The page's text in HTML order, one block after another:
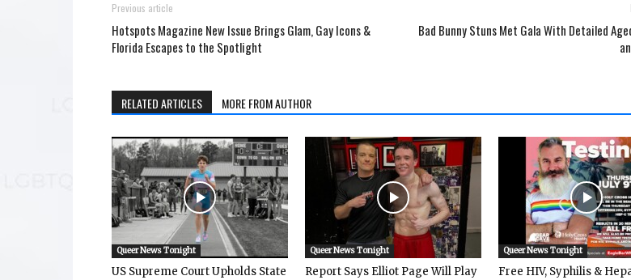
Previous article
Hotspots Magazine New Issue Brings Glam, Gay Icons &
Florida Escapes to the Spotlight
Bad Bunny Stuns Met Gala With Detailed
RELATED ARTICLES MORE FROM AUTHOR
Queer News Tonight
US Supreme Court Upholds State
Queer News Tonight
Report Says Elliot Page Will Play
Queer News Tonight
Free HIV, Syphilis &